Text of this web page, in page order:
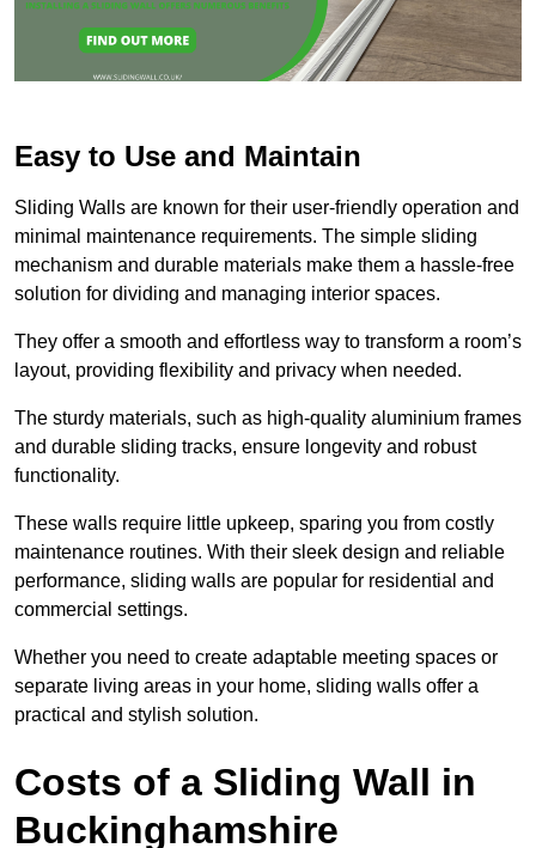
Easy to Use and Maintain
Sliding Walls are known for their user-friendly operation and
minimal maintenance requirements. The simple sliding
mechanism and durable materials make them a hassle-free
solution for dividing and managing interior spaces.
They offer a smooth and effortless way to transform a room’s
layout, providing flexibility and privacy when needed.
The sturdy materials, such as high-quality aluminium frames
and durable sliding tracks, ensure longevity and robust
functionality.
These walls require little upkeep, sparing you from costly
maintenance routines. With their sleek design and reliable
performance, sliding walls are popular for residential and
commercial settings.
Whether you need to create adaptable meeting spaces or
separate living areas in your home, sliding walls offer a
practical and stylish solution.
Costs of a Sliding Wall in
Buckinghamshire